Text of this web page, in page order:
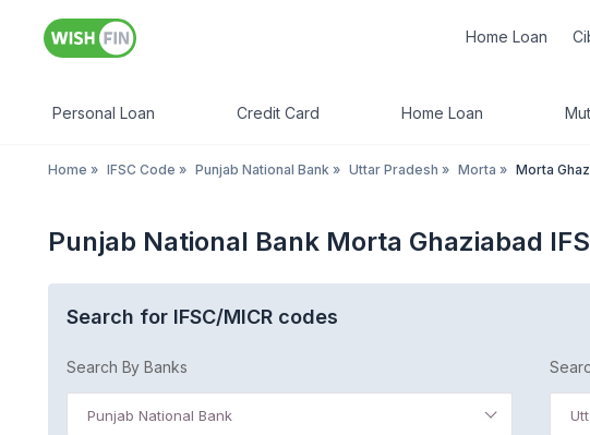
Home Loan
Personal Loan Credit Card Home Loan
Home » IFSC Code » Punjab National Bank » Uttar Pradesh » Morta » Morta
Punjab National Bank Morta Ghaziabad
Search for IFSC/MICR codes
Search By Banks
Punjab National Bank